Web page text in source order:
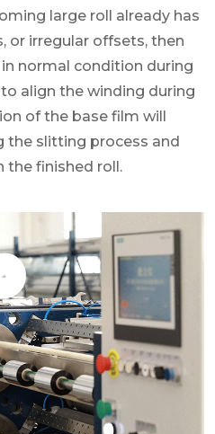
large roll already has
or irregular offsets, then
normal condition during
align the winding during
of the base film will
the slitting process and
the finished roll.